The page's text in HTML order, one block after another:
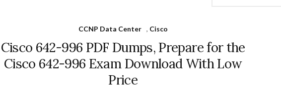
CCNP Data Center , Cisco
Cisco 642-996 PDF Dumps, Prepare for the
Cisco 642-996 Exam Download With Low
Price